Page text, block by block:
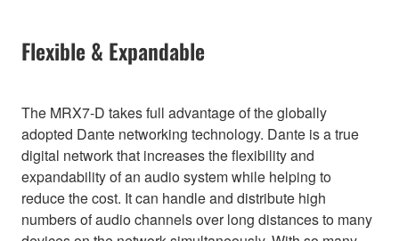
Flexible & Expandable
The MRX7-D takes full advantage of the globally
adopted Dante networking technology. Dante is a true
digital network that increases the flexibility and
expandability of an audio system while helping to
reduce the cost. It can handle and distribute high
numbers of audio channels over long distances to many